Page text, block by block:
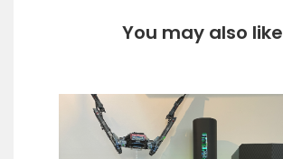
You may also like